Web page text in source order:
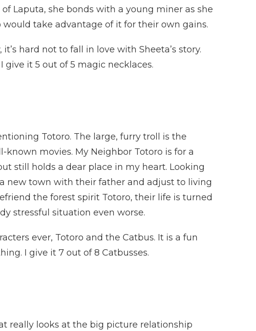
Laputa, she bonds with a young miner as she
take advantage of it for their own gains.
hard not to fall in love with Sheeta’s story.
give it 5 out of 5 magic necklaces.
Totoro. The large, furry troll is the
movies. My Neighbor Totoro is for a
still holds a dear place in my heart. Looking
new town with their father and adjust to living
the forest spirit Totoro, their life is turned
stressful situation even worse.
ever, Totoro and the Catbus. It is a fun
I give it 7 out of 8 Catbusses.
really looks at the big picture relationship